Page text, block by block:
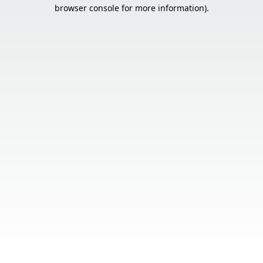
browser console for more information).